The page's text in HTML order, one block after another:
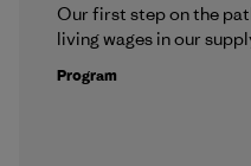
Our first step on the
living wages in our
Program